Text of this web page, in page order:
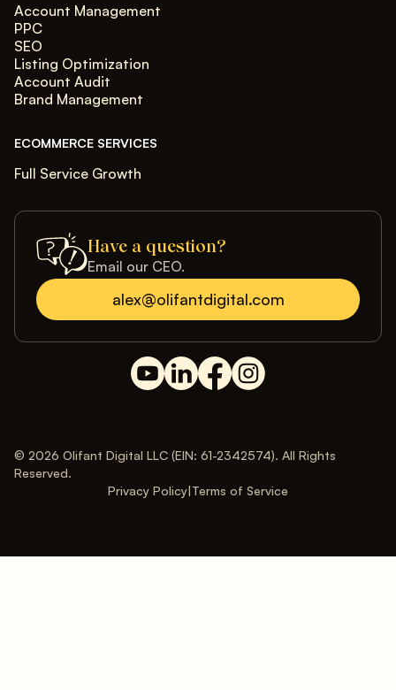
Account Management
PPC
SEO
Listing Optimization
Account Audit
Brand Management
ECOMMERCE SERVICES
Full Service Growth
Have a question?
Email our CEO.
alex@olifantdigital.com
© 2026 Olifant Digital LLC (EIN: 61-2342574). All Rights
Reserved.
Privacy Policy|Terms of Service